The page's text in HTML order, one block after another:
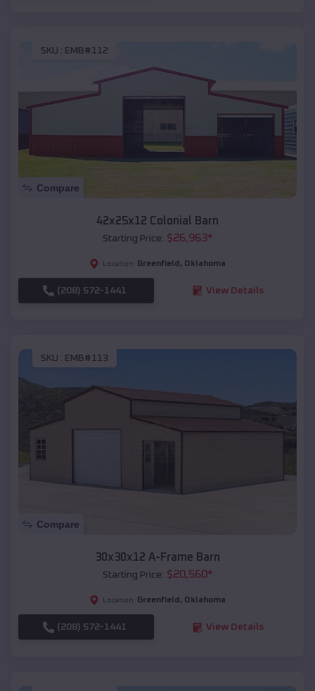
SKU : EMB#112
Compare
42x25x12 Colonial Barn
Starting Price: $26,963*
Location: Greenfield , Oklahoma
(208) 572-1441 View Details
SKU : EMB#113
Compare
30x30x12 A-Frame Barn
Starting Price: $20,560*
Location: Greenfield , Oklahoma
(208) 572-1441 View Details